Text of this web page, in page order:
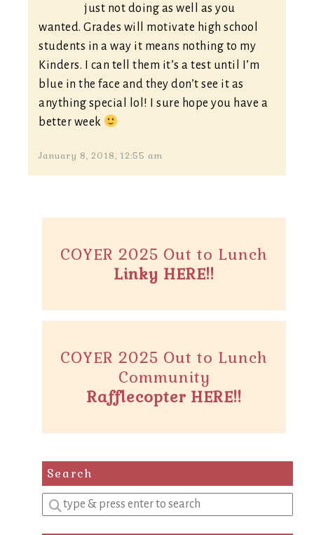
just not doing as well as you
wanted. Grades will motivate high school
students in a way it means nothing to my
Kinders. I can tell them it’s a test until I’m
blue in the face and they don’t see it as
anything special lol! I sure hope you have a
better week
January 8, 2018, 12:55 am
COYER 2025 Out to Lunch
Linky HERE!!
COYER 2025 Out to Lunch
Community
Rafflecopter HERE!!
Search
Enter
a